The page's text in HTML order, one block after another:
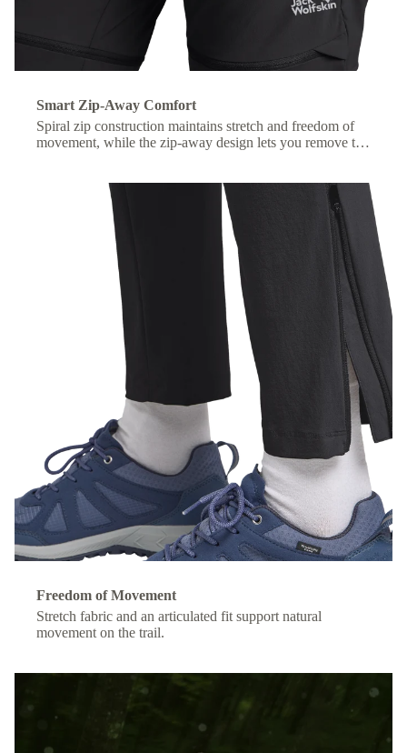
Smart Zip-Away Comfort
Spiral zip construction maintains stretch and freedom of
movement, while the zip-away design lets you remove the
Freedom of Movement
Stretch fabric and an articulated fit support natural
movement on the trail.